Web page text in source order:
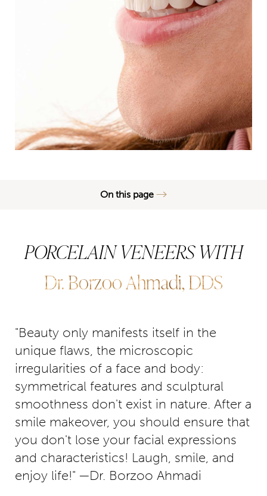
On this page
Benefits
Procedure
FAQs
Consultation
PORCELAIN VENEERS WITH
Dr. Borzoo Ahmadi, DDS
"Beauty only manifests itself in the
unique flaws, the microscopic
irregularities of a face and body:
symmetrical features and sculptural
smoothness don't exist in nature. After a
smile makeover, you should ensure that
you don't lose your facial expressions
and characteristics! Laugh, smile, and
enjoy life!" —Dr. Borzoo Ahmadi